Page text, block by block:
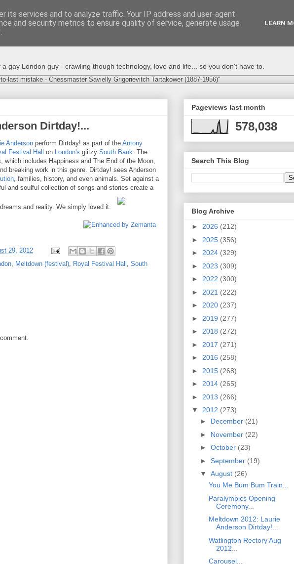
gay London guy - crawling though technology, love and life... so you don't have to.
last mistake - Chessmaster Savielly Grigorievitch Tartakower (1887-1956)"
Dirtday!...
Anderson perform Dirtday! as part of the Antony
Festival Hall on London's glitzy South Bank. The
includes Happiness and The End of the Moon,
breaking work in this genre. Dirtday! sees Anderson
, families, history, and even animals. Set against a
and soulful collection of songs and stories create a
and reality. We simply loved it.
29, 2012
, Meltdown (festival), Royal Festival Hall , South
Pageviews last month
578,038
Search This Blog
Blog Archive
► 2026 (212)
► 2025 (356)
► 2024 (329)
► 2023 (309)
► 2022 (300)
► 2021 (222)
► 2020 (237)
► 2019 (277)
► 2018 (272)
► 2017 (271)
► 2016 (258)
► 2015 (268)
► 2014 (265)
► 2013 (266)
▼ 2012 (273)
► December (21)
► November (22)
► October (23)
► September (19)
▼ August (26)
You Me Bum Bum Train...
Paralympics Opening
Ceremony...
Meltdown 2012: Laurie
Anderson Dirtday!...
Watlington Rectory Aug
2012...
Carousel...
its services and to analyze traffic. Your IP address and user-agent
and security metrics to ensure quality of service, generate usage
LEARN